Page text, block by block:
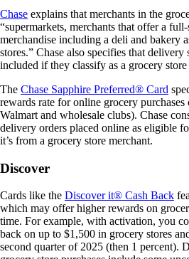
Chase explains that merchants in the
“supermarkets, merchants that offer a
merchandise including a deli and bakery
stores.” Chase also specifies that delivery
included if they classify as a grocery store
The Chase Sapphire Preferred® Card
rewards rate for online grocery
Walmart and wholesale clubs). Chase
delivery orders placed online as eligible
it’s from a grocery store merchant.
Discover
Cards like the Discover it® Cash Back
which may offer higher rewards on
time. For example, with activation, you
back on up to $1,500 in grocery stores
second quarter of 2025 (then 1 percent).